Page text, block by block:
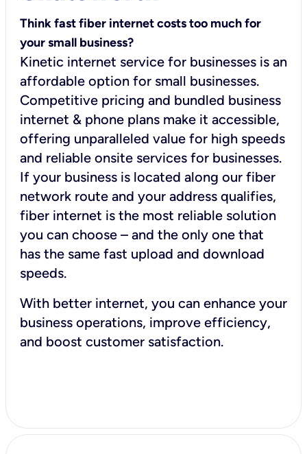
Think fast fiber internet costs too much for
your small business?
Kinetic internet service for businesses is an
affordable option for small businesses.
Competitive pricing and bundled business
internet & phone plans make it accessible,
offering unparalleled value for high speeds
and reliable onsite services for businesses.
If your business is located along our fiber
network route and your address qualifies,
fiber internet is the most reliable solution
you can choose – and the only one that
has the same fast upload and download
speeds.
With better internet, you can enhance your
business operations, improve efficiency,
and boost customer satisfaction.